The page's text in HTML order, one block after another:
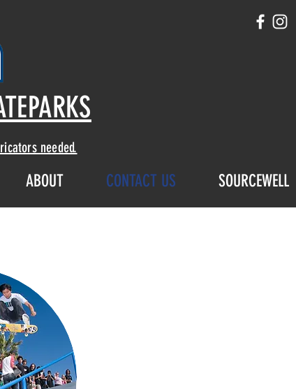
needed.
ABOUT CONTACT US SOURCEWELL